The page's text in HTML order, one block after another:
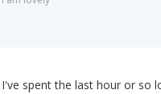
I've spent the last hour or so